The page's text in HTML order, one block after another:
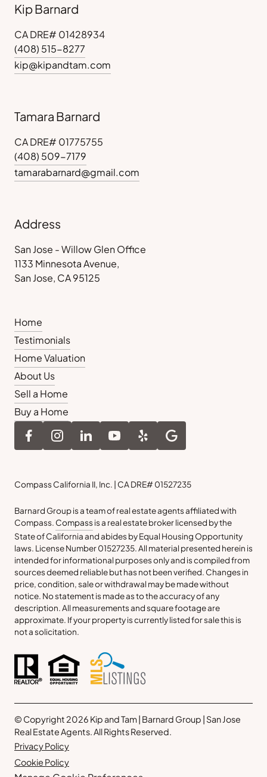
Kip Barnard
CA DRE# 01428934
(408) 515-8277
kip@kipandtam.com
Tamara Barnard
CA DRE# 01775755
(408) 509-7179
tamarabarnard@gmail.com
Address
San Jose - Willow Glen Office
1133 Minnesota Avenue,
San Jose, CA 95125
Home
Testimonials
Home Valuation
About Us
Sell a Home
Buy a Home
Compass California II, Inc. | CA DRE# 01527235
Barnard Group is a team of real estate agents affiliated with
Compass. Compass is a real estate broker licensed by the
State of California and abides by Equal Housing Opportunity
laws. License Number 01527235. All material presented herein is
intended for informational purposes only and is compiled from
sources deemed reliable but has not been verified. Changes in
price, condition, sale or withdrawal may be made without
notice. No statement is made as to the accuracy of any
description. All measurements and square footage are
approximate. If your property is currently listed for sale this is
not a solicitation.
© Copyright 2026 Kip and Tam | Barnard Group | San Jose
Real Estate Agents. All Rights Reserved.
Privacy Policy
Cookie Policy